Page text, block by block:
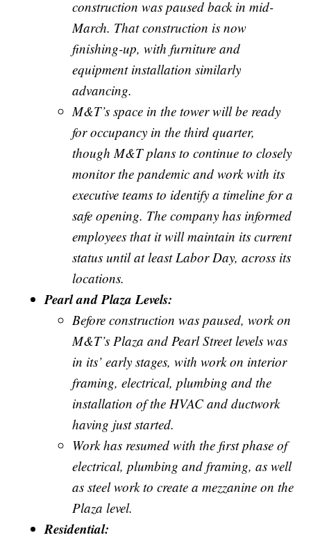
construction was paused back in mid-
March. That construction is now
finishing-up, with furniture and
equipment installation similarly
advancing.
M&T’s space in the tower will be ready
for occupancy in the third quarter,
though M&T plans to continue to closely
monitor the pandemic and work with its
executive teams to identify a timeline for a
safe opening. The company has informed
employees that it will maintain its current
status until at least Labor Day, across its
locations.
Pearl and Plaza Levels:
Before construction was paused, work on
M&T’s Plaza and Pearl Street levels was
in its’ early stages, with work on interior
framing, electrical, plumbing and the
installation of the HVAC and ductwork
having just started.
Work has resumed with the first phase of
electrical, plumbing and framing, as well
as steel work to create a mezzanine on the
Plaza level.
Residential: